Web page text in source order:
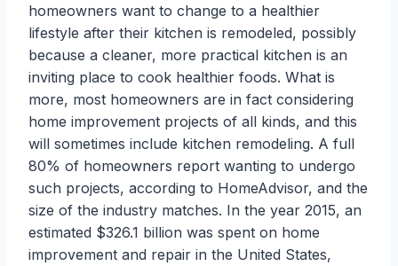
homeowners want to change to a healthier
lifestyle after their kitchen is remodeled, possibly
because a cleaner, more practical kitchen is an
inviting place to cook healthier foods. What is
more, most homeowners are in fact considering
home improvement projects of all kinds, and this
will sometimes include kitchen remodeling. A full
80% of homeowners report wanting to undergo
such projects, according to HomeAdvisor, and the
size of the industry matches. In the year 2015, an
estimated $326.1 billion was spent on home
improvement and repair in the United States,